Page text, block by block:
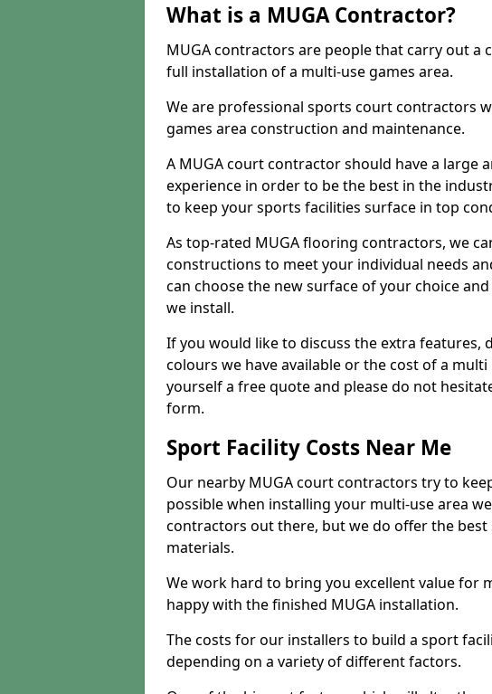
What is a MUGA Contractor?
MUGA contractors are people that carry out
full installation of a multi-use games area.
We are professional sports court contractors
games area construction and maintenance.
A MUGA court contractor should have a large
experience in order to be the best in the
to keep your sports facilities surface in top
As top-rated MUGA flooring contractors, we
constructions to meet your individual needs
can choose the new surface of your choice
we install.
If you would like to discuss the extra
colours we have available or the cost of a
yourself a free quote and please do not
form.
Sport Facility Costs Near Me
Our nearby MUGA court contractors try to
possible when installing your multi-use area
contractors out there, but we do offer the best
materials.
We work hard to bring you excellent value for
happy with the finished MUGA installation.
The costs for our installers to build a sport
depending on a variety of different factors.